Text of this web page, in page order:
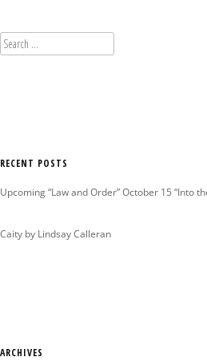
Search
RECENT POSTS
Upcoming “Law and Order” October 15 “Into
Caity by Lindsay Calleran
ARCHIVES